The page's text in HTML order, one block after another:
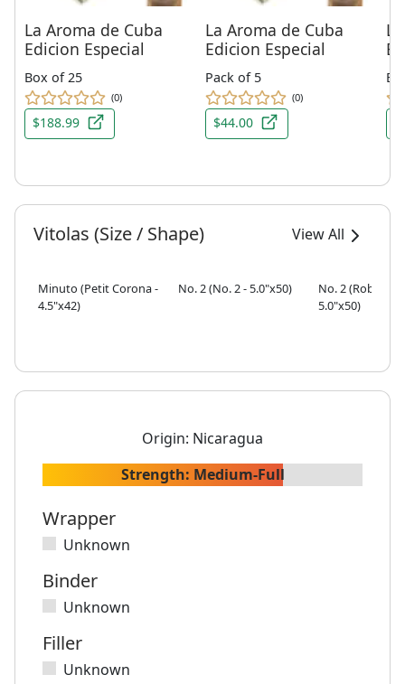
La Aroma de Cuba
Edicion Especial
Box of 25
(0)
$188.99
La Aroma de Cuba
Edicion Especial
Pack of 5
(0)
$44.00
Vitolas (Size / Shape) View All
Minuto (Petit Corona -
4.5"x42)
No. 2 (No. 2 - 5.0"x50)
No. 2 (Robusto -
5.0"x50)
Origin: Nicaragua
Strength: Medium-Full
Wrapper
Unknown
Binder
Unknown
Filler
Unknown